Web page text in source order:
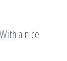
a nice